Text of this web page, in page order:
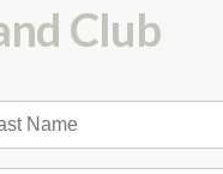
Club